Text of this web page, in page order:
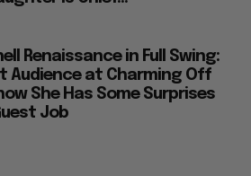
Renaissance in Full Swing:
Audience at Charming Off
She Has Some Surprises
Job